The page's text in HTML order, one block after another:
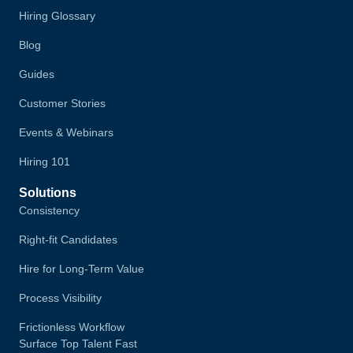
Hiring Glossary
Blog
Guides
Customer Stories
Events & Webinars
Hiring 101
Solutions
Consistency
Right-fit Candidates
Hire for Long-Term Value
Process Visibility
Frictionless Workflow
Surface Top Talent Fast